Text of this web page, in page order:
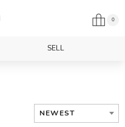
0
SELL
NEWEST